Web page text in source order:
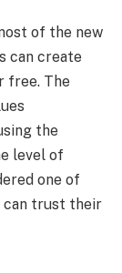
of the new
can create
free. The
the
level of
one of
can trust their